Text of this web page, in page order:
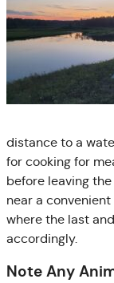
distance to a
for cooking for
before leaving
near a
where the last
accordingly.
Note Any